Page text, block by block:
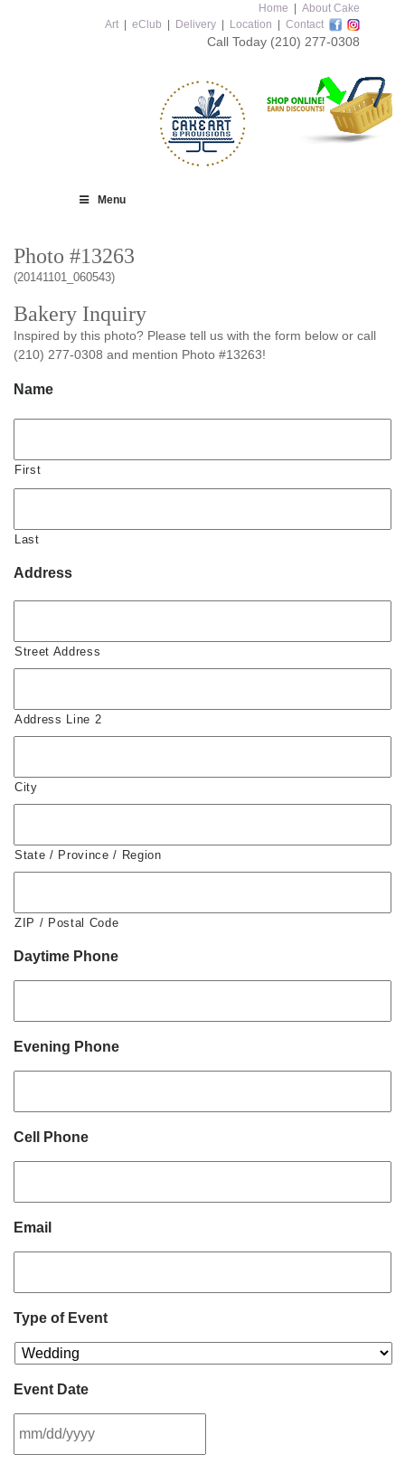
Home
About Cake
Art
eClub Delivery Location Contact
Call Today (210) 277-0308
Menu
Photo #13263
(20141101_060543)
Bakery Inquiry
Inspired by this photo? Please tell us with the form below or call
(210) 277-0308 and mention Photo #13263!
Name
First
Last
Address
Street Address
Address Line 2
City
State / Province / Region
ZIP / Postal Code
Daytime Phone
Evening Phone
Cell Phone
Email
Type of Event
Event Date